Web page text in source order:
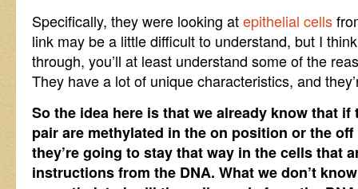
Specifically, they were looking atepithelial cells
link may be a little difficult to understand, but I
through, you’ll at least understand some of the
They have a lot of unique characteristics, and
So the idea here is that we already know that
pair are methylated in the on position or the
they’re going to stay that way in the cells that
instructions from the DNA. What we don’t